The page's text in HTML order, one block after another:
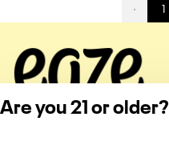
Are you 21 or older?